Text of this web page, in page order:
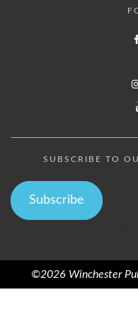
SUBSCRIBE TO
Subscribe
©2026 Winchester